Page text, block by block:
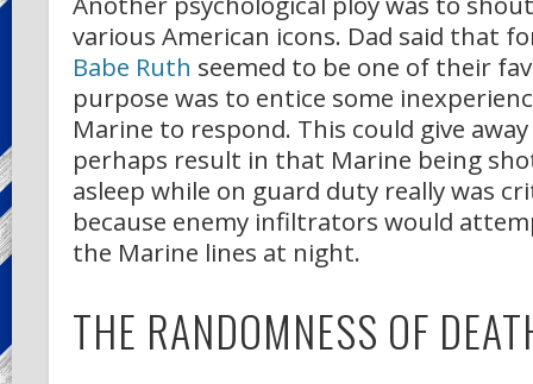
various American icons. Dad said that
Babe Ruth seemed to be one of their
purpose was to entice some
Marine to respond. This could give
perhaps result in that Marine being
asleep while on guard duty really was
because enemy infiltrators would
the Marine lines at night.
THE RANDOMNESS OF